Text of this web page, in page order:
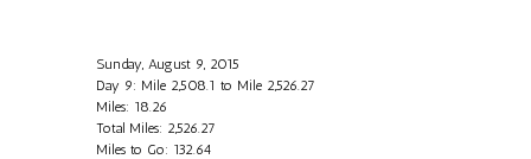
Sunday, August 9, 2015
Day 9: Mile 2,508.1 to Mile 2,526.27
Miles: 18.26
Total Miles: 2,526.27
Miles to Go: 132.64